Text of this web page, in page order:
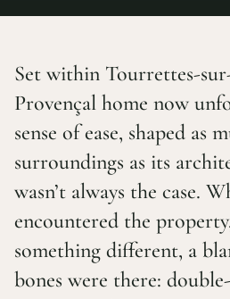
Set within Tourrettes-
Provençal home now
sense of ease, shaped as
surroundings as its
wasn’t always the case.
encountered the
something different, a
bones were there: